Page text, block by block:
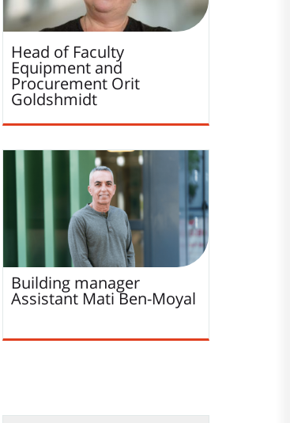
Head of Faculty
Equipment and
Procurement Orit
Goldshmidt
Building manager
Assistant Mati Ben-Moyal